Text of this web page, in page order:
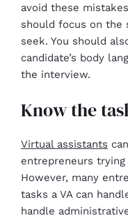
avoid these
should focus on the
seek. You should
candidate’s body
the interview.
Know the
Virtual assistants
entrepreneurs
However, many
tasks a VA can
handle